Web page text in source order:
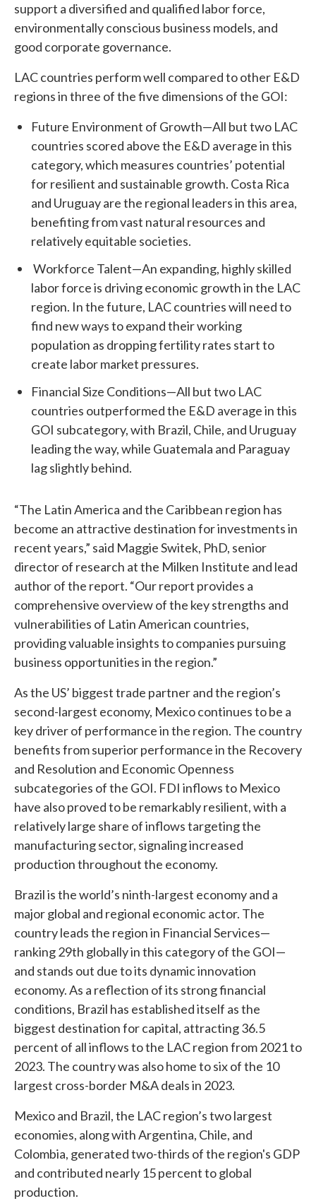
support a diversified and qualified labor force,
environmentally conscious business models, and
good corporate governance.
LAC countries perform well compared to other E&D
regions in three of the five dimensions of the GOI:
Future Environment of Growth—All but two LAC
countries scored above the E&D average in this
category, which measures countries’ potential
for resilient and sustainable growth. Costa Rica
and Uruguay are the regional leaders in this area,
benefiting from vast natural resources and
relatively equitable societies.
Workforce Talent—An expanding, highly skilled
labor force is driving economic growth in the LAC
region. In the future, LAC countries will need to
find new ways to expand their working
population as dropping fertility rates start to
create labor market pressures.
Financial Size Conditions—All but two LAC
countries outperformed the E&D average in this
GOI subcategory, with Brazil, Chile, and Uruguay
leading the way, while Guatemala and Paraguay
lag slightly behind.
“The Latin America and the Caribbean region has
become an attractive destination for investments in
recent years,” said Maggie Switek, PhD, senior
director of research at the Milken Institute and lead
author of the report. “Our report provides a
comprehensive overview of the key strengths and
vulnerabilities of Latin American countries,
providing valuable insights to companies pursuing
business opportunities in the region.”
As the US’ biggest trade partner and the region’s
second-largest economy, Mexico continues to be a
key driver of performance in the region. The country
benefits from superior performance in the Recovery
and Resolution and Economic Openness
subcategories of the GOI. FDI inflows to Mexico
have also proved to be remarkably resilient, with a
relatively large share of inflows targeting the
manufacturing sector, signaling increased
production throughout the economy.
Brazil is the world’s ninth-largest economy and a
major global and regional economic actor. The
country leads the region in Financial Services—
ranking 29th globally in this category of the GOI—
and stands out due to its dynamic innovation
economy. As a reflection of its strong financial
conditions, Brazil has established itself as the
biggest destination for capital, attracting 36.5
percent of all inflows to the LAC region from 2021 to
2023. The country was also home to six of the 10
largest cross-border M&A deals in 2023.
Mexico and Brazil, the LAC region’s two largest
economies, along with Argentina, Chile, and
Colombia, generated two-thirds of the region's GDP
and contributed nearly 15 percent to global
production.